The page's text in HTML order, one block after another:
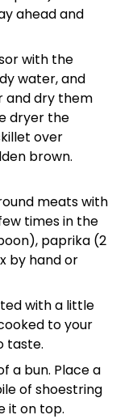
ahead and
with the
water, and
and dry them
dryer the
over
brown.
meats with
times in the
paprika (2
by hand or
with a little
to your
taste.
a bun. Place a
of shoestring
it on top.